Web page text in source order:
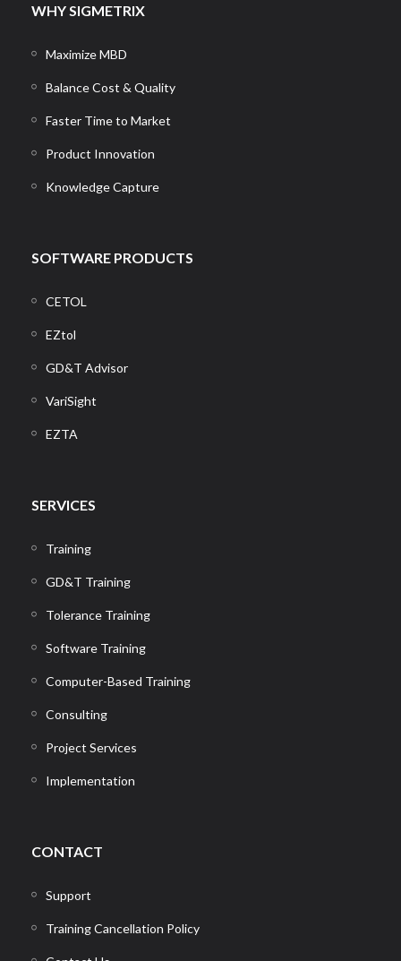
WHY SIGMETRIX
Maximize MBD
Balance Cost & Quality
Faster Time to Market
Product Innovation
Knowledge Capture
SOFTWARE PRODUCTS
CETOL
EZtol
GD&T Advisor
VariSight
EZTA
SERVICES
Training
GD&T Training
Tolerance Training
Software Training
Computer-Based Training
Consulting
Project Services
Implementation
CONTACT
Support
Training Cancellation Policy